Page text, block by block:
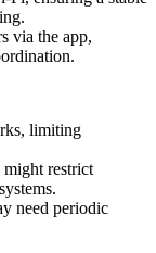
via the app,
limiting
might restrict
need periodic